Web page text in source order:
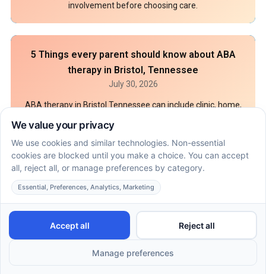
involvement before choosing care.
5 Things every parent should know about ABA
therapy in Bristol, Tennessee
July 30, 2026
ABA therapy in Bristol Tennessee can include clinic, home,
settings, records, and insurance steps.
How ABA therapy financial assistance works
when insurance falls short in Tifton, GA, Indiana,
and Arizona
benefit check, Medicaid review, and grant prep. See what